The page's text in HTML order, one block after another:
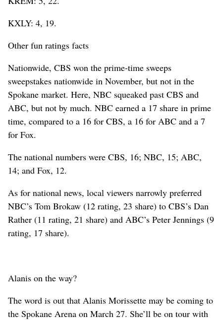
KXLY: 4, 19.
Other fun ratings facts
Nationwide, CBS won the prime-time sweeps
sweepstakes nationwide in November, but not in the
Spokane market. Here, NBC squeaked past CBS and
ABC, but not by much. NBC earned a 17 share in prime
time, compared to a 16 for CBS, a 16 for ABC and a 7
for Fox.
The national numbers were CBS, 16; NBC, 15; ABC,
14; and Fox, 12.
As for national news, local viewers narrowly preferred
NBC’s Tom Brokaw (12 rating, 23 share) to CBS’s Dan
Rather (11 rating, 21 share) and ABC’s Peter Jennings (9
rating, 17 share).
Alanis on the way?
The word is out that Alanis Morissette may be coming to
the Spokane Arena on March 27. She’ll be on tour with